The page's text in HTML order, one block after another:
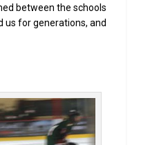
between the schools
us for generations, and